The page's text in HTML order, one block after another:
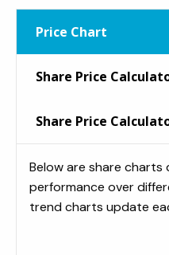
Price Chart
Share Price
Share Price
Below are share
performance over
trend charts update